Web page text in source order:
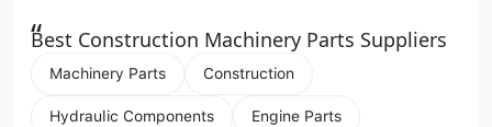
“
Best Construction Machinery Parts Suppliers
Machinery Parts Construction
Hydraulic Components Engine Parts